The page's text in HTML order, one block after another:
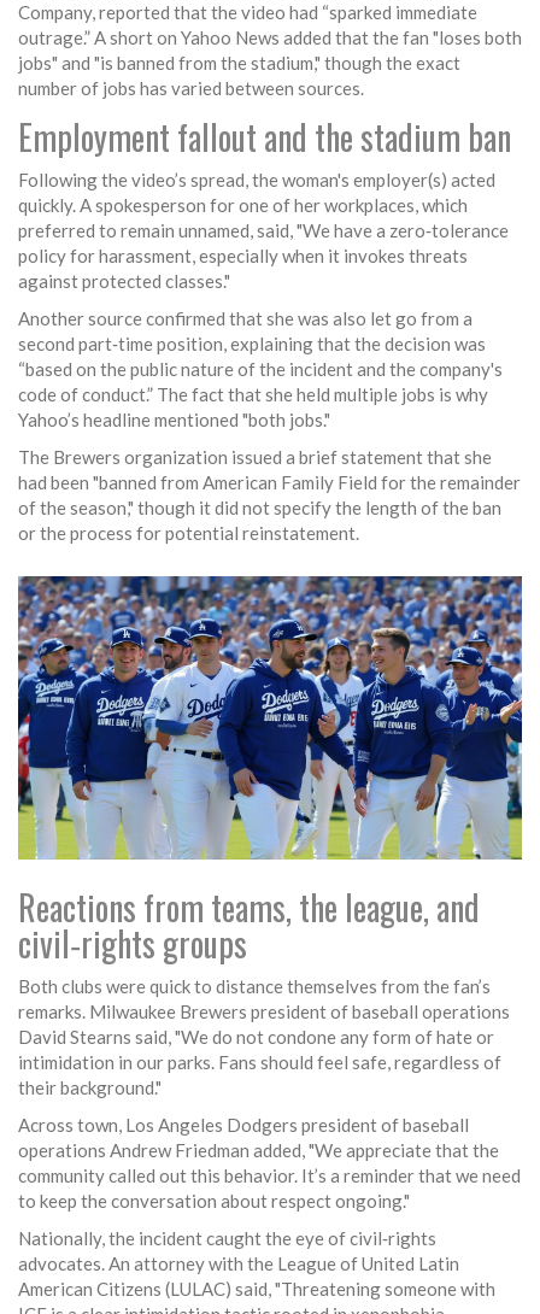
Company, reported that the video had “sparked immediate
outrage.” A short on Yahoo News added that the fan "loses both
jobs" and "is banned from the stadium," though the exact
number of jobs has varied between sources.
Employment fallout and the stadium ban
Following the video’s spread, the woman's employer(s) acted
quickly. A spokesperson for one of her workplaces, which
preferred to remain unnamed, said, "We have a zero‑tolerance
policy for harassment, especially when it invokes threats
against protected classes."
Another source confirmed that she was also let go from a
second part‑time position, explaining that the decision was
“based on the public nature of the incident and the company's
code of conduct.” The fact that she held multiple jobs is why
Yahoo’s headline mentioned "both jobs."
The Brewers organization issued a brief statement that she
had been "banned from American Family Field for the remainder
of the season," though it did not specify the length of the ban
or the process for potential reinstatement.
Reactions from teams, the league, and
civil‑rights groups
Both clubs were quick to distance themselves from the fan’s
remarks. Milwaukee Brewers president of baseball operations
David Stearns said, "We do not condone any form of hate or
intimidation in our parks. Fans should feel safe, regardless of
their background."
Across town, Los Angeles Dodgers president of baseball
operations Andrew Friedman added, "We appreciate that the
community called out this behavior. It’s a reminder that we need
to keep the conversation about respect ongoing."
Nationally, the incident caught the eye of civil‑rights
advocates. An attorney with the League of United Latin
American Citizens (LULAC) said, "Threatening someone with